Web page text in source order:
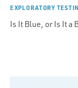
EXPLORATORY
Is It Blue, or Is It a